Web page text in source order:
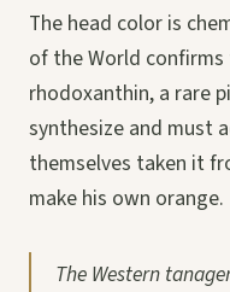
The head color is
of the World
rhodoxanthin, a rare
synthesize and must
themselves taken it
make his own
The Western